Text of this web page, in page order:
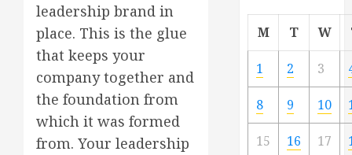
leadership brand in
place. This is the glue
that keeps your
company together and
the foundation from
which it was formed
from. Your leadership
M T W
1 2 3
8 9 10
15 16 17